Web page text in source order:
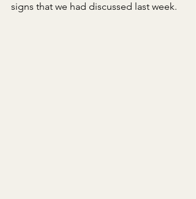
signs that we had discussed last week.